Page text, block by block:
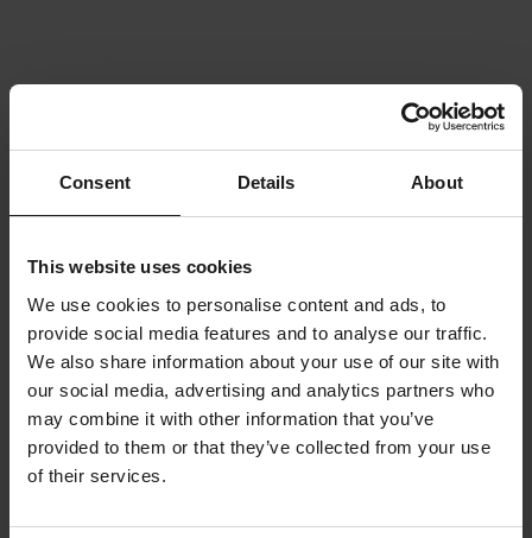
Consent Details About
This website uses cookies
We use cookies to personalise content and ads, to
provide social media features and to analyse our traffic.
We also share information about your use of our site with
our social media, advertising and analytics partners who
may combine it with other information that you’ve
provided to them or that they’ve collected from your use
of their services.